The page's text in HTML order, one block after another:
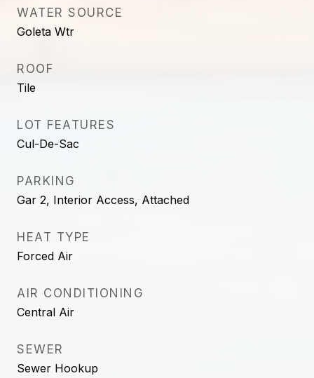
WATER SOURCE
Goleta Wtr
ROOF
Tile
LOT FEATURES
Cul-De-Sac
PARKING
Gar 2, Interior Access, Attached
HEAT TYPE
Forced Air
AIR CONDITIONING
Central Air
SEWER
Sewer Hookup